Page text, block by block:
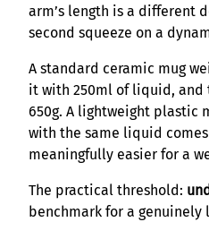
arm’s length is a different
second squeeze on a
A standard ceramic mug
it with 250ml of liquid, and
650g. A lightweight plastic
with the same liquid comes
meaningfully easier for a
The practical threshold:
benchmark for a genuinely